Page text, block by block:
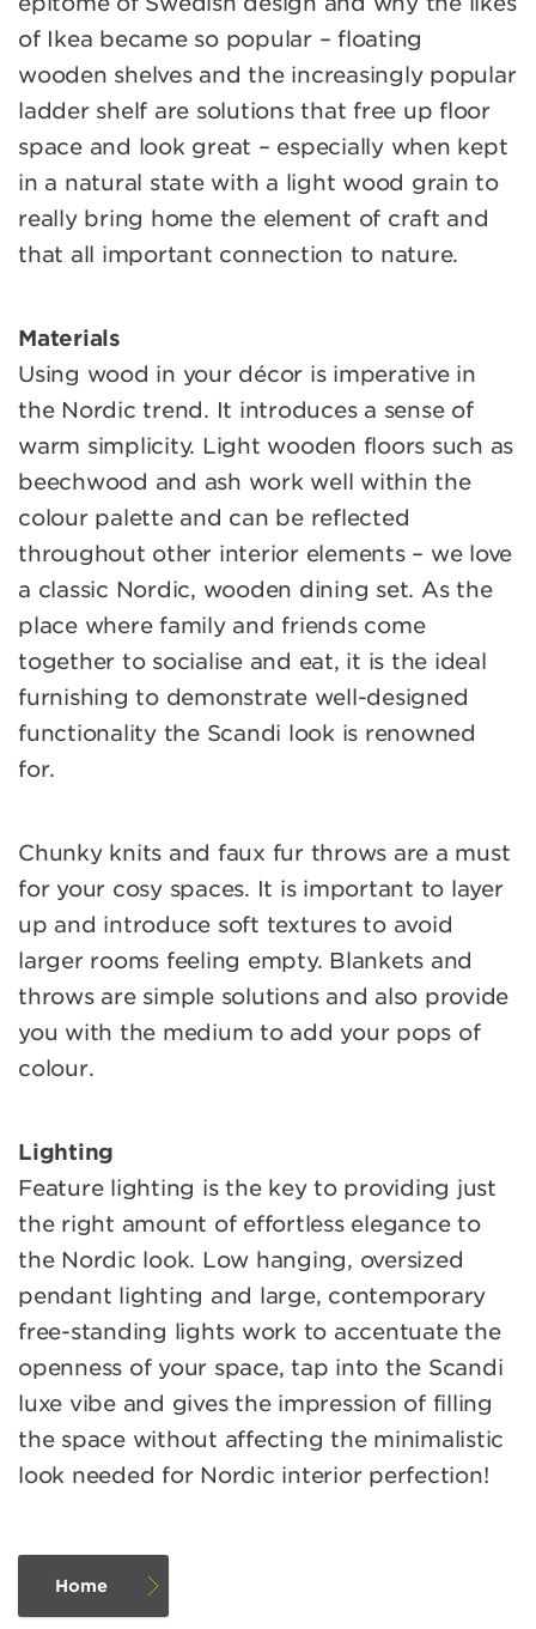
of Ikea became so popular – floating
wooden shelves and the increasingly popular
ladder shelf are solutions that free up floor
space and look great – especially when kept
in a natural state with a light wood grain to
really bring home the element of craft and
that all important connection to nature.
Materials
Using wood in your décor is imperative in
the Nordic trend. It introduces a sense of
warm simplicity. Light wooden floors such as
beechwood and ash work well within the
colour palette and can be reflected
throughout other interior elements – we love
a classic Nordic, wooden dining set. As the
place where family and friends come
together to socialise and eat, it is the ideal
furnishing to demonstrate well-designed
functionality the Scandi look is renowned
for.
Chunky knits and faux fur throws are a must
for your cosy spaces. It is important to layer
up and introduce soft textures to avoid
larger rooms feeling empty. Blankets and
throws are simple solutions and also provide
you with the medium to add your pops of
colour.
Lighting
Feature lighting is the key to providing just
the right amount of effortless elegance to
the Nordic look. Low hanging, oversized
pendant lighting and large, contemporary
free-standing lights work to accentuate the
openness of your space, tap into the Scandi
luxe vibe and gives the impression of filling
the space without affecting the minimalistic
look needed for Nordic interior perfection!
Home